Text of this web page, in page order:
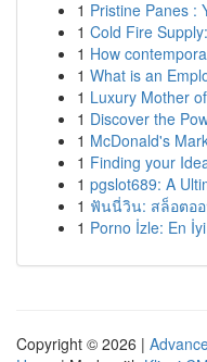
1 Pristine Panes :
1 Cold Fire
1 How
1 What is an
1 Luxury Mother
1 Discover the
1 McDonald's
1 Finding your
1 pgslot689: A
1 ฟันนี่วิน: สล็อตออ
1 Porno İzle: En
Copyright © 2026 |